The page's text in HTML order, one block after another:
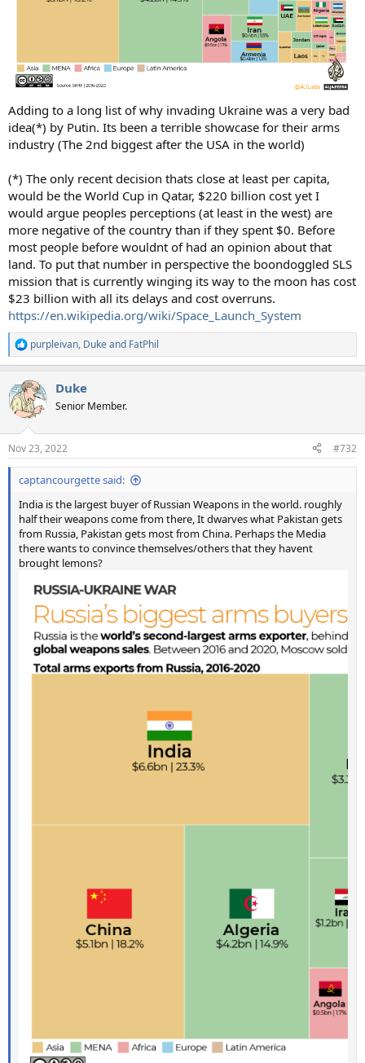
Adding to a long list of why invading Ukraine was a very bad
idea(*) by Putin. Its been a terrible showcase for their arms
industry (The 2nd biggest after the USA in the world)
(*) The only recent decision thats close at least per capita,
would be the World Cup in Qatar, $220 billion cost yet I
would argue peoples perceptions (at least in the west) are
more negative of the country than if they spent $0. Before
most people before wouldnt of had an opinion about that
land. To put that number in perspective the boondoggled SLS
mission that is currently winging its way to the moon has cost
$23 billion with all its delays and cost overruns.
https://en.wikipedia.org/wiki/Space_Launch_System
R
e
c
t
i
s
:
purpleivan, Dukeand FatPhil
Duke
Senior Member.
Nov 23, 2022 #732
captancourgette said:
India is the largest buyer of Russian Weapons in the world. roughly
half their weapons come from there, It dwarves what Pakistan gets
from Russia, Pakistan gets most from China. Perhaps the Media
there wants to convince themselves/others that they havent
brought lemons?